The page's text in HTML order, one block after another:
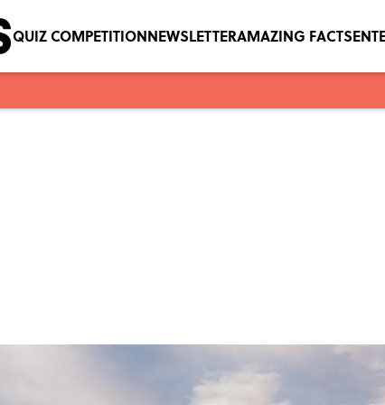
QUIZ COMPETITIONNEWSLETTERAMAZING FACTS